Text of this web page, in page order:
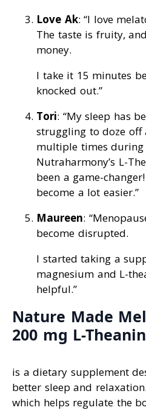
Love Ak: “I love
The taste is fruity,
money.
I take it 15 minutes
knocked out.”
Tori: “My sleep has
struggling to doze off
multiple times during
Nutraharmony’s L-
been a game-
become a lot easier.”
Maureen:
become disrupted.
I started taking a
magnesium and L-
helpful.”
Nature Made
200 mg L-
is a dietary supplement
better sleep and
which helps regulate the